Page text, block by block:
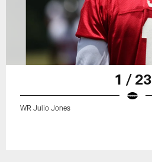
1 / 23
WR Julio Jones